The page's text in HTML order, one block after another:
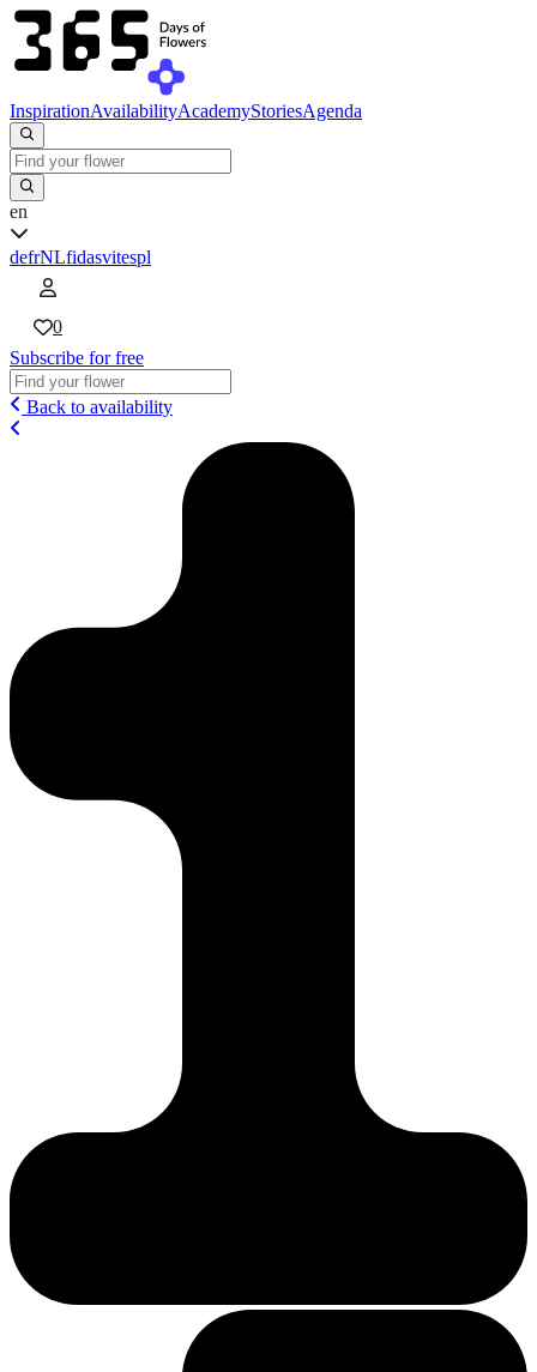
InspirationAvailabilityAcademyStoriesAgenda
en
defrNLfidasvitespl
0
Subscribe for free
Back to availability